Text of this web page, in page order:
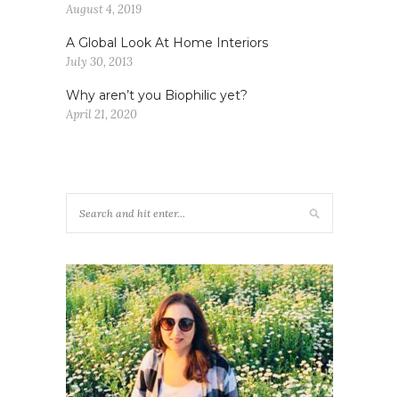
August 4, 2019
A Global Look At Home Interiors
July 30, 2013
Why aren’t you Biophilic yet?
April 21, 2020